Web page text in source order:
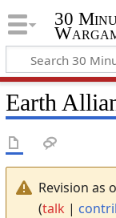
30
Earth
Revision as
(talk |